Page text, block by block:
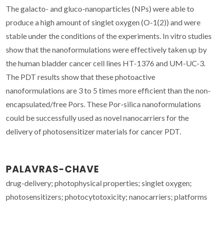
The galacto- and gluco-nanoparticles (NPs) were able to
produce a high amount of singlet oxygen (O-1(2)) and were
stable under the conditions of the experiments. In vitro studies
show that the nanoformulations were effectively taken up by
the human bladder cancer cell lines HT-1376 and UM-UC-3.
The PDT results show that these photoactive
nanoformulations are 3 to 5 times more efficient than the non-
encapsulated/free Pors. These Por-silica nanoformulations
could be successfully used as novel nanocarriers for the
delivery of photosensitizer materials for cancer PDT.
PALAVRAS-CHAVE
drug-delivery; photophysical properties; singlet oxygen;
photosensitizers; photocytotoxicity; nanocarriers; platforms